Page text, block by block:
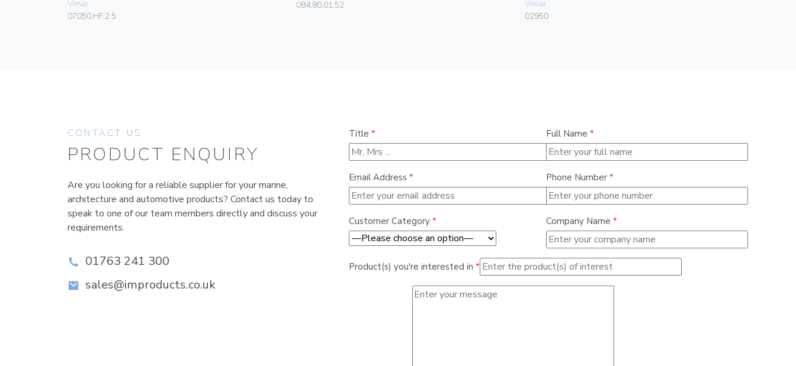
Vimar
07050.HF.2.5
084.80.01.52
Vimar
02950
CONTACT US
PRODUCT ENQUIRY
Are you looking for a reliable supplier for your marine,
architecture and automotive products? Contact us today to
speak to one of our team members directly and discuss your
requirements.
01763 241 300
sales@improducts.co.uk
Title * Full Name *
Email Address * Phone Number *
Customer Category * Company Name *
Product(s) you're interested in *